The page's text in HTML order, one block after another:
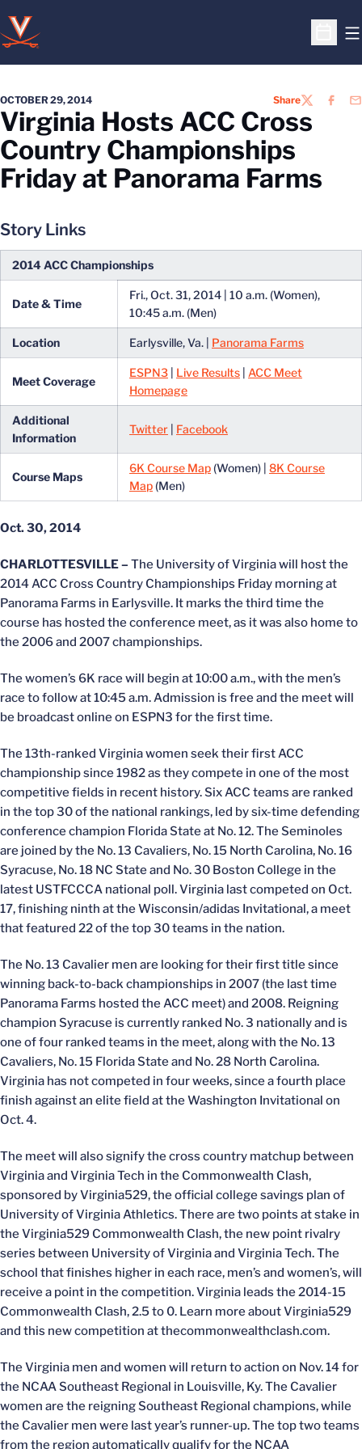
Open
OCTOBER 29, 2014 ShareTWITTER
Virginia Hosts ACC Cross
Country Championships
Friday at Panorama Farms
Story Links
2014 ACC Championships
Date & Time
Fri., Oct. 31, 2014 | 10 a.m. (Women),
10:45 a.m. (Men)
Location Earlysville, Va. | Panorama Farms
Meet Coverage
ESPN3 | Live Results | ACC Meet
Homepage
Additional
Information
Twitter Facebook
Course Maps
6K Course Map (Women) | 8K Course
Map (Men)
Oct. 30, 2014
CHARLOTTESVILLE – The University of Virginia will host the
2014 ACC Cross Country Championships Friday morning at
Panorama Farms in Earlysville. It marks the third time the
course has hosted the conference meet, as it was also home to
the 2006 and 2007 championships.
The women’s 6K race will begin at 10:00 a.m., with the men’s
race to follow at 10:45 a.m. Admission is free and the meet will
be broadcast online on ESPN3 for the first time.
The 13th-ranked Virginia women seek their first ACC
championship since 1982 as they compete in one of the most
competitive fields in recent history. Six ACC teams are ranked
in the top 30 of the national rankings, led by six-time defending
conference champion Florida State at No. 12. The Seminoles
are joined by the No. 13 Cavaliers, No. 15 North Carolina, No. 16
Syracuse, No. 18 NC State and No. 30 Boston College in the
latest USTFCCCA national poll. Virginia last competed on Oct.
17, finishing ninth at the Wisconsin/adidas Invitational, a meet
that featured 22 of the top 30 teams in the nation.
The No. 13 Cavalier men are looking for their first title since
winning back-to-back championships in 2007 (the last time
Panorama Farms hosted the ACC meet) and 2008. Reigning
champion Syracuse is currently ranked No. 3 nationally and is
one of four ranked teams in the meet, along with the No. 13
Cavaliers, No. 15 Florida State and No. 28 North Carolina.
Virginia has not competed in four weeks, since a fourth place
finish against an elite field at the Washington Invitational on
Oct. 4.
The meet will also signify the cross country matchup between
Virginia and Virginia Tech in the Commonwealth Clash,
sponsored by Virginia529, the official college savings plan of
University of Virginia Athletics. There are two points at stake in
the Virginia529 Commonwealth Clash, the new point rivalry
series between University of Virginia and Virginia Tech. The
school that finishes higher in each race, men’s and women’s, will
receive a point in the competition. Virginia leads the 2014-15
Commonwealth Clash, 2.5 to 0. Learn more about Virginia529
and this new competition at thecommonwealthclash.com.
The Virginia men and women will return to action on Nov. 14 for
the NCAA Southeast Regional in Louisville, Ky. The Cavalier
women are the reigning Southeast Regional champions, while
the Cavalier men were last year’s runner-up. The top two teams
from the region automatically qualify for the NCAA